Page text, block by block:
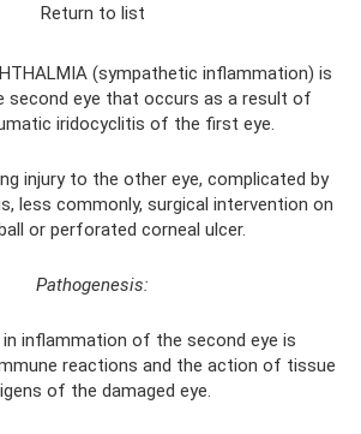
Return to list
(sympathetic inflammation) is
second eye that occurs as a result of
iridocyclitis of the first eye.
injury to the other eye, complicated by
less commonly, surgical intervention on
or perforated corneal ulcer.
Pathogenesis:
in inflammation of the second eye is
reactions and the action of tissue
of the damaged eye.